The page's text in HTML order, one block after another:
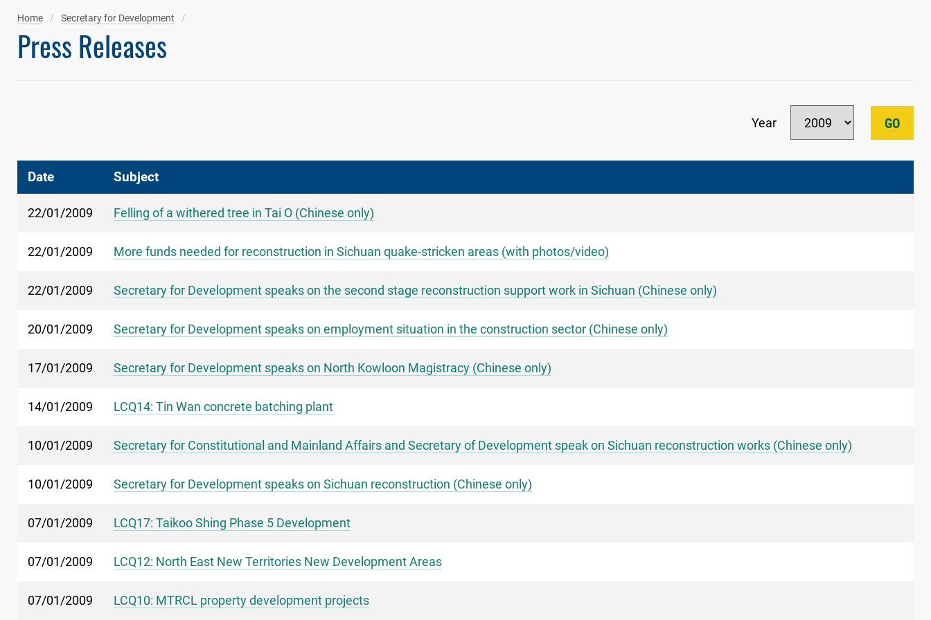
Home Secretary for Development
Press Releases
Year GO
Date Subject
22/01/2009 Felling of a withered tree in Tai O (Chinese only)
22/01/2009 More funds needed for reconstruction in Sichuan quake-stricken areas (with photos/video)
22/01/2009 Secretary for Development speaks on the second stage reconstruction support work in Sichuan (Chinese only)
20/01/2009 Secretary for Development speaks on employment situation in the construction sector (Chinese only)
17/01/2009 Secretary for Development speaks on North Kowloon Magistracy (Chinese only)
14/01/2009 LCQ14: Tin Wan concrete batching plant
10/01/2009 Secretary for Constitutional and Mainland Affairs and Secretary of Development speak on Sichuan reconstruction works (Chinese only)
10/01/2009 Secretary for Development speaks on Sichuan reconstruction (Chinese only)
07/01/2009 LCQ17: Taikoo Shing Phase 5 Development
07/01/2009 LCQ12: North East New Territories New Development Areas
07/01/2009 LCQ10: MTRCL property development projects